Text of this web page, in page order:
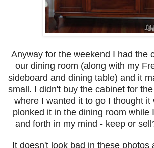
Anyway for the weekend I had the
our dining room (along with my
sideboard and dining table) and it
small. I didn't buy the cabinet for
where I wanted it to go I thought it
plonked it in the dining room while
and forth in my mind - keep or
It doesn't look bad in these photos